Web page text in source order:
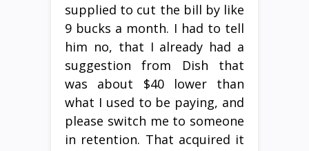
supplied to cut the bill by like
9 bucks a month. I had to tell
him no, that I already had a
suggestion from Dish that
was about $40 lower than
what I used to be paying, and
please switch me to someone
in retention. That acquired it